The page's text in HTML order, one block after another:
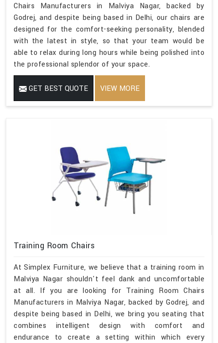
Chairs Manufacturers in Malviya Nagar, backed by
Godrej, and despite being based in Delhi, our chairs are
designed for the comfort-seeking personality, blended
with the latest in style, so that your team would be
able to relax during long hours while being polished into
the professional splendor of your space.
GET BEST QUOTE VIEW MORE
Training Room Chairs
At Simplex Furniture, we believe that a training room in
Malviya Nagar shouldn't feel dank and uncomfortable
at all. If you are looking for Training Room Chairs
Manufacturers in Malviya Nagar, backed by Godrej, and
despite being based in Delhi, we bring you seating that
combines intelligent design with comfort and
endurance to create a setting within which every